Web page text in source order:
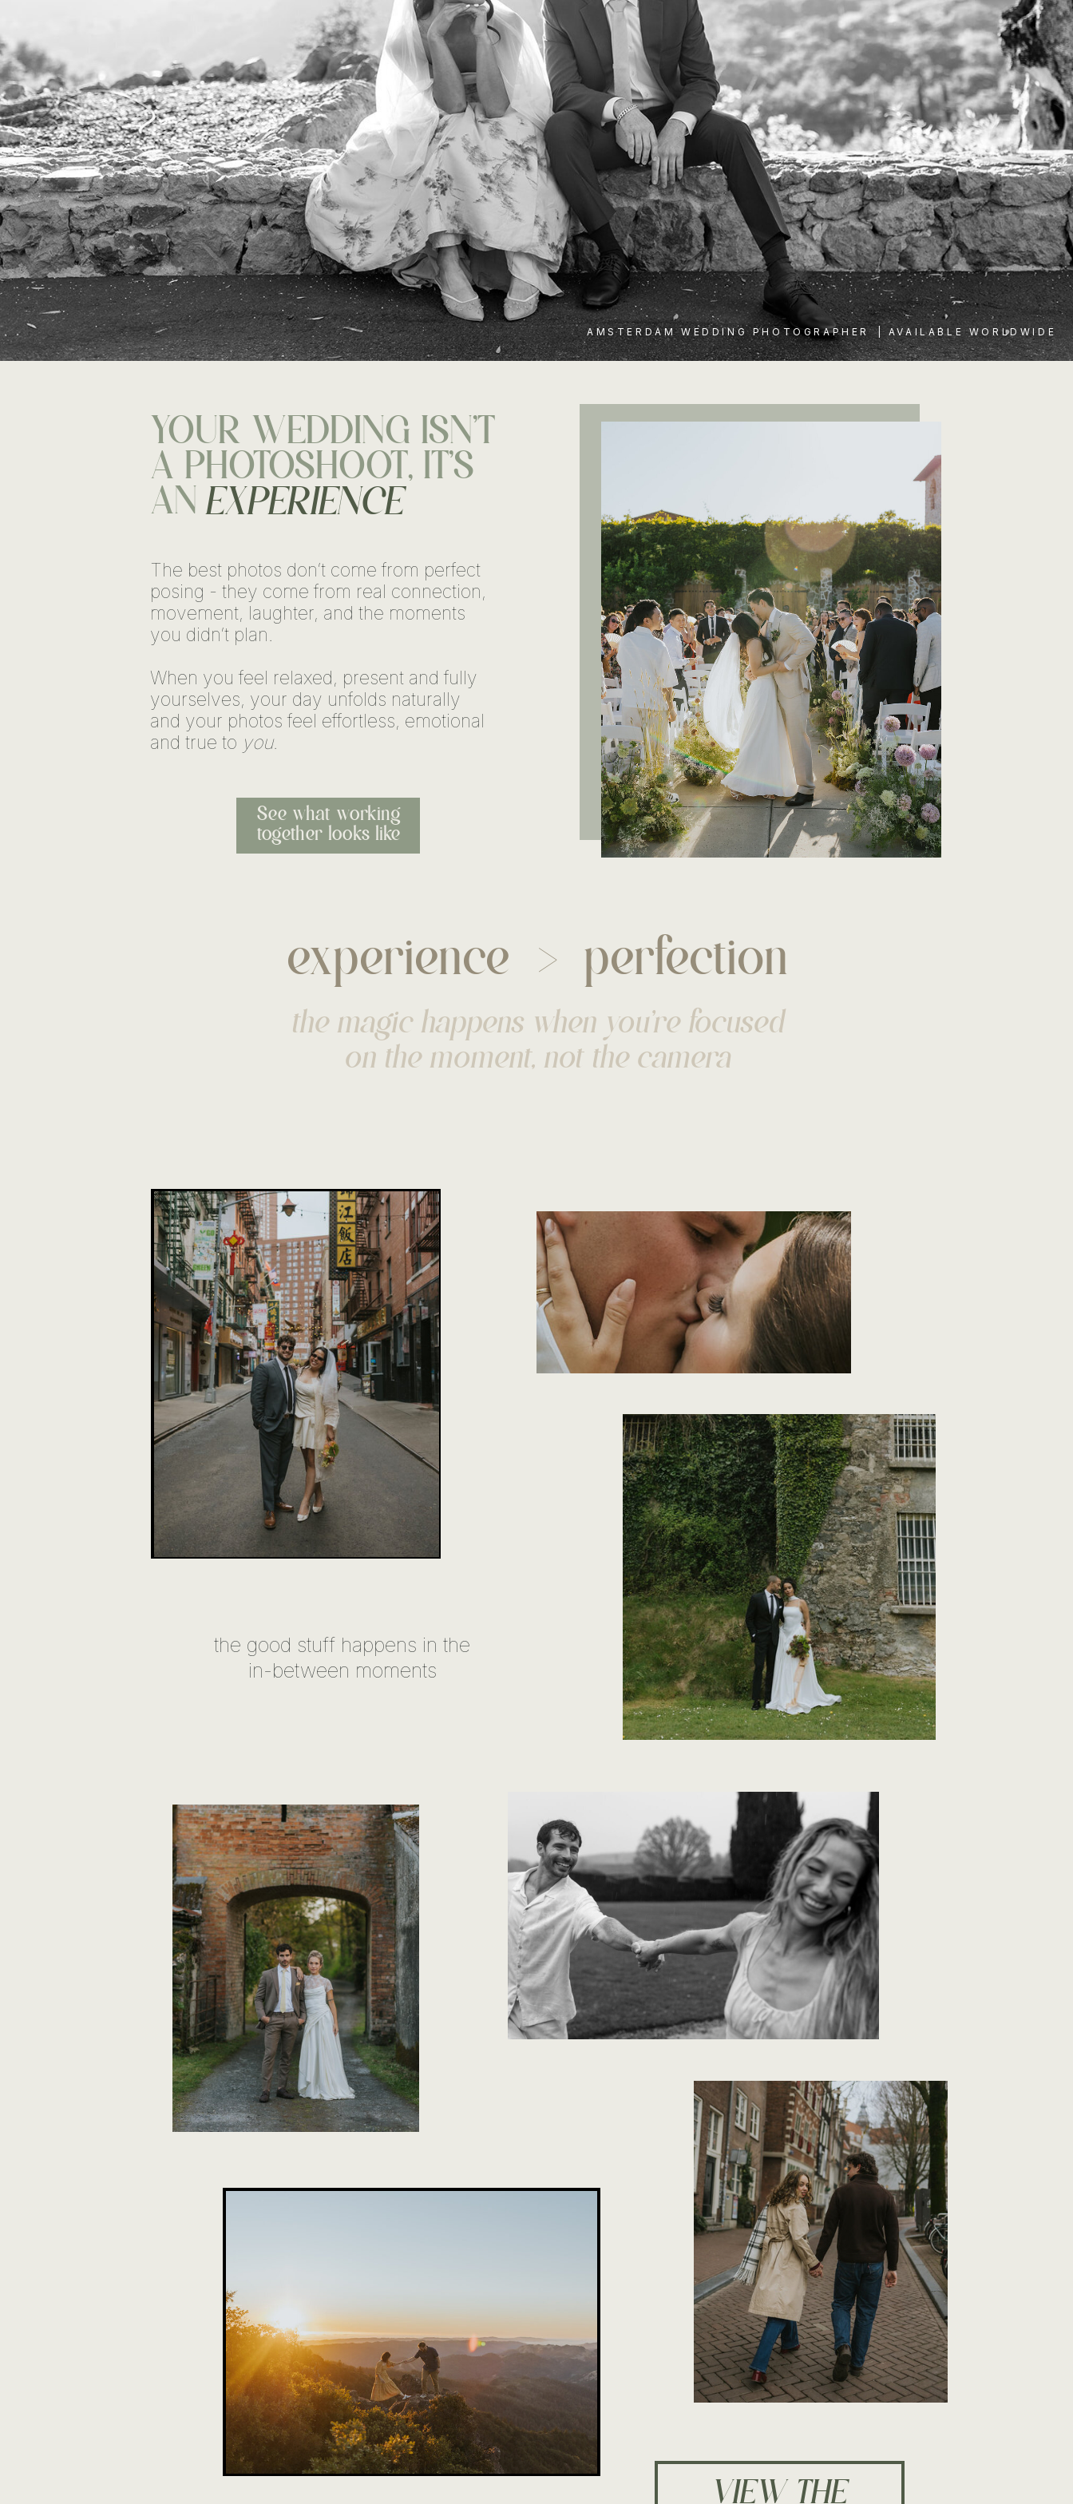
AMSTERDAM WEDDING PHOTOGRAPHER | AVAILABLE WORLDWIDE
See what working
together looks like
The best photos don’t come from perfect
posing - they come from real connection,
movement, laughter, and the moments
you didn’t plan.
When you feel relaxed, present and fully
yourselves, your day unfolds naturally
and your photos feel effortless, emotional
and true to you.
EXPERIENCE
YOUR WEDDING ISN'T
A PHOTOSHOOT, IT'S
AN
experience
the magic happens when you’re focused
on the moment, not the camera
perfection
>
the good stuff happens in the
in-between moments
VIEW THE